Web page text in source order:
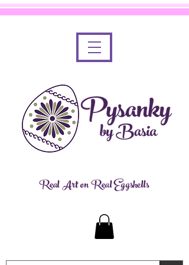
Real Art on Real Eggshells